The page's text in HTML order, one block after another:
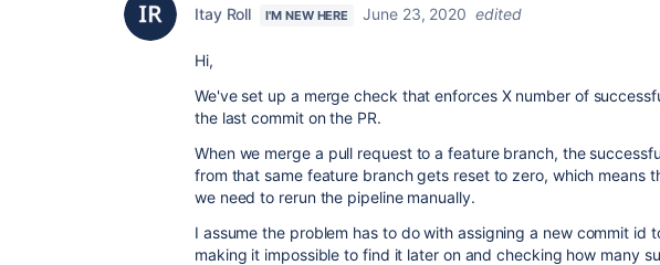
Itay Roll I'M NEW HERE June 23, 2020 edited
Hi,
We've set up a merge check that enforces X number of
the last commit on the PR.
When we merge a pull request to a feature branch, the
from that same feature branch gets reset to zero, which means
we need to rerun the pipeline manually.
I assume the problem has to do with assigning a new commit id
making it impossible to find it later on and checking how many